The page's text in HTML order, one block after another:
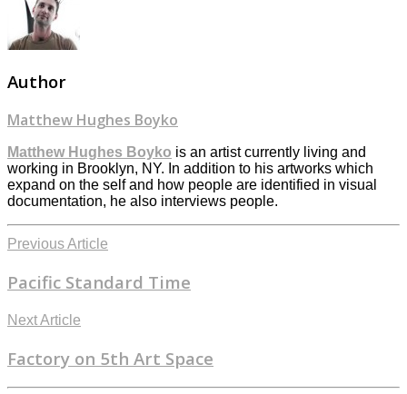
Author
Matthew Hughes Boyko
Matthew Hughes Boyko is an artist currently living and
working in Brooklyn, NY. In addition to his artworks which
expand on the self and how people are identified in visual
documentation, he also interviews people.
Previous Article
Pacific Standard Time
Next Article
Factory on 5th Art Space